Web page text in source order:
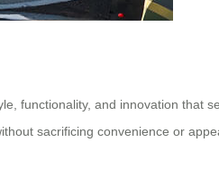
functionality, and innovation that
sacrificing convenience or